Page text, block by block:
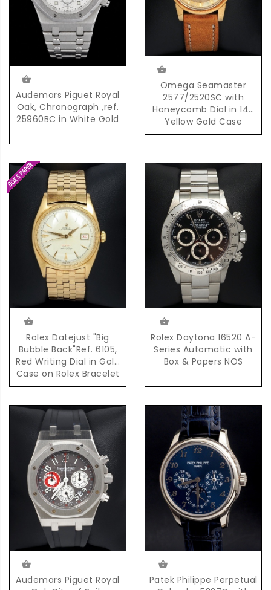
Audemars Piguet Royal
Oak, Chronograph ,ref.
25960BC in White Gold
Omega Seamaster
2577/2520SC with
Honeycomb Dial in 14K
Yellow Gold Case
Rolex Datejust "Big
Bubble Back"Ref. 6105,
Red Writing Dial in Gold
Case on Rolex Bracelet
Accompanied by
Papers
Rolex Daytona 16520 A-
Series Automatic with
Box & Papers NOS
Audemars Piguet Royal
Patek Philippe Perpetual